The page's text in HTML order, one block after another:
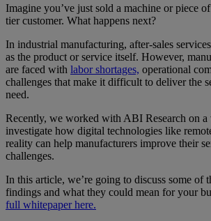
Imagine you’ve just sold a machine or piece
tier customer. What happens next?
In industrial manufacturing, after-sales
as the product or service itself. However,
are faced with labor shortages, operational
challenges that make it difficult to deliver the
need.
Recently, we worked with ABI Research on a
investigate how digital technologies like
reality can help manufacturers improve their
challenges.
In this article, we’re going to discuss some of
findings and what they could mean for your
full whitepaper here.